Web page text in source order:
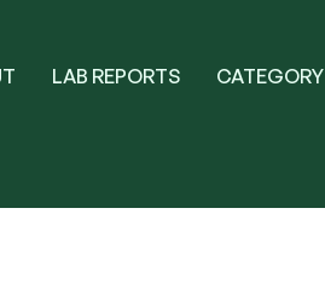
LAB REPORTS CATEGORY